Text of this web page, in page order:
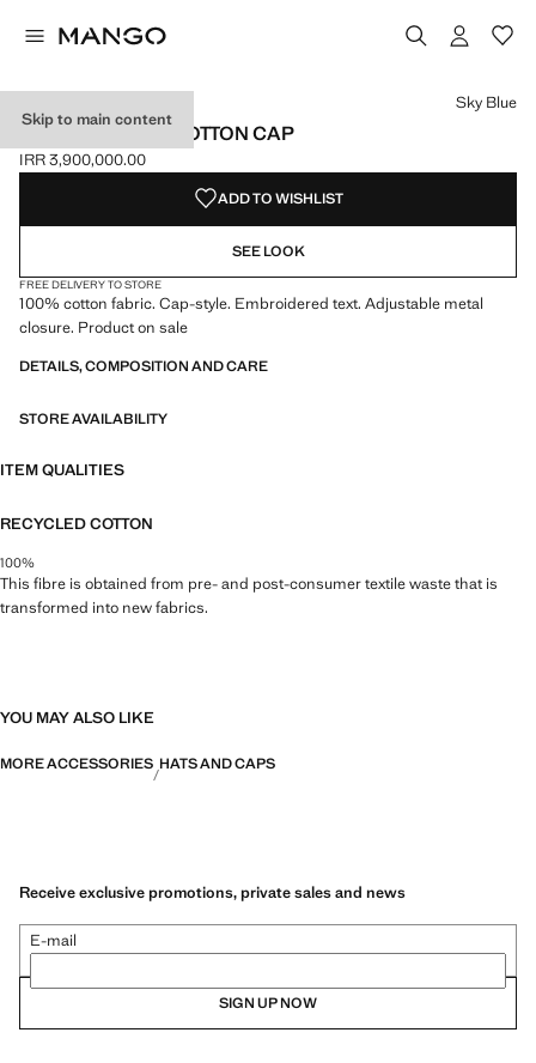
Skip to main content
EMBROIDERED COTTON CAP
Current price [IRR 3,900,000.00 ]
IRR 3,900,000.00
Select a colour
Colour Sky Blue selected
Sky Blue
ADD TO WISHLIST
SEE LOOK
FREE DELIVERY TO STORE
100% cotton fabric. Cap-style. Embroidered text. Adjustable metal
closure. Product on sale
DETAILS, COMPOSITION AND CARE
STORE AVAILABILITY
ITEM QUALITIES
RECYCLED COTTON
100%
This fibre is obtained from pre- and post-consumer textile waste that is
transformed into new fabrics.
YOU MAY ALSO LIKE
MORE ACCESSORIES HATS AND CAPS
Receive exclusive promotions, private sales and news
E-mail
SIGN UP NOW